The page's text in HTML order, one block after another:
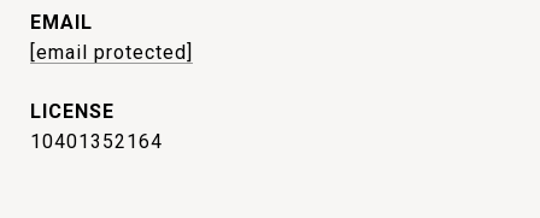
EMAIL
[email protected]
10401352164